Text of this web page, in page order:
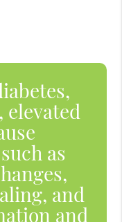
elevated
as
and
and